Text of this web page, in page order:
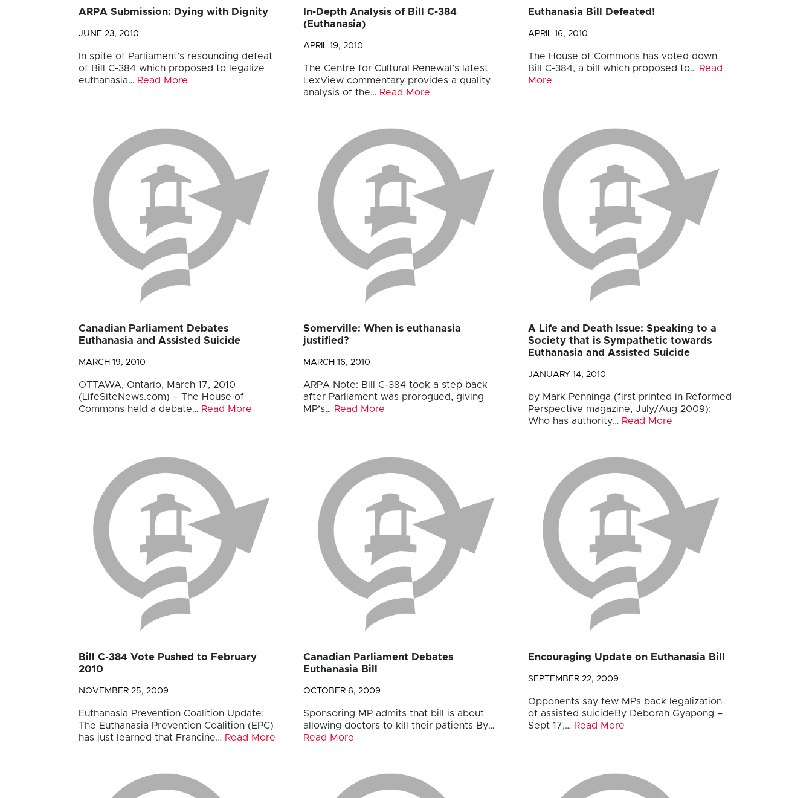
ARPA Submission: Dying with Dignity
JUNE 23, 2010
In spite of Parliament’s resounding defeat
of Bill C-384 which proposed to legalize
euthanasia… Read More
In-Depth Analysis of Bill C-384
(Euthanasia)
APRIL 19, 2010
The Centre for Cultural Renewal’s latest
LexView commentary provides a quality
analysis of the… Read More
Euthanasia Bill Defeated!
APRIL 16, 2010
The House of Commons has voted down
Bill C-384, a bill which proposed to… Read
More
Canadian Parliament Debates
Euthanasia and Assisted Suicide
MARCH 19, 2010
OTTAWA, Ontario, March 17, 2010
(LifeSiteNews.com) – The House of
Commons held a debate… Read More
Somerville: When is euthanasia
justified?
MARCH 16, 2010
ARPA Note: Bill C-384 took a step back
after Parliament was prorogued, giving
MP’s… Read More
A Life and Death Issue: Speaking to a
Society that is Sympathetic towards
Euthanasia and Assisted Suicide
JANUARY 14, 2010
by Mark Penninga (first printed in Reformed
Perspective magazine, July/Aug 2009):
Who has authority… Read More
Bill C-384 Vote Pushed to February
2010
NOVEMBER 25, 2009
Euthanasia Prevention Coalition Update:
The Euthanasia Prevention Coalition (EPC)
has just learned that Francine… Read More
Canadian Parliament Debates
Euthanasia Bill
OCTOBER 6, 2009
Sponsoring MP admits that bill is about
allowing doctors to kill their patients By…
Read More
Encouraging Update on Euthanasia Bill
SEPTEMBER 22, 2009
Opponents say few MPs back legalization
of assisted suicideBy Deborah Gyapong –
Sept 17,… Read More